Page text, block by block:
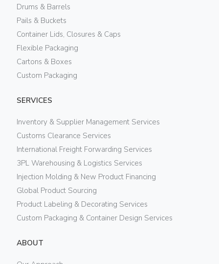
Drums & Barrels
Pails & Buckets
Container Lids, Closures & Caps
Flexible Packaging
Cartons & Boxes
Custom Packaging
SERVICES
Inventory & Supplier Management Services
Customs Clearance Services
International Freight Forwarding Services
3PL Warehousing & Logistics Services
Injection Molding & New Product Financing
Global Product Sourcing
Product Labeling & Decorating Services
Custom Packaging & Container Design Services
ABOUT